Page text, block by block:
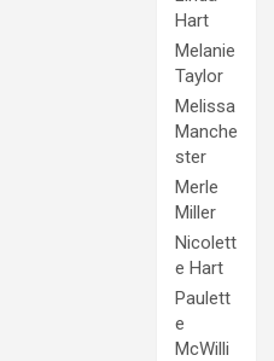
Hart
Melanie
Taylor
Melissa
Manche
ster
Merle
Miller
Nicolett
e Hart
Paulett
e
McWilli